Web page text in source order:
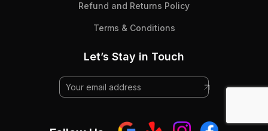
Refund and Returns Policy
Terms & Conditions
Let’s Stay in Touch